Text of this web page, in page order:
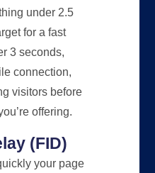
under 2.5
for a fast
3 seconds,
connection,
visitors before
offering.
(FID)
your page